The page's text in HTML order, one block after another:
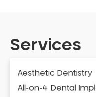
Services
Aesthetic Dentistry
All-on-4 Dental